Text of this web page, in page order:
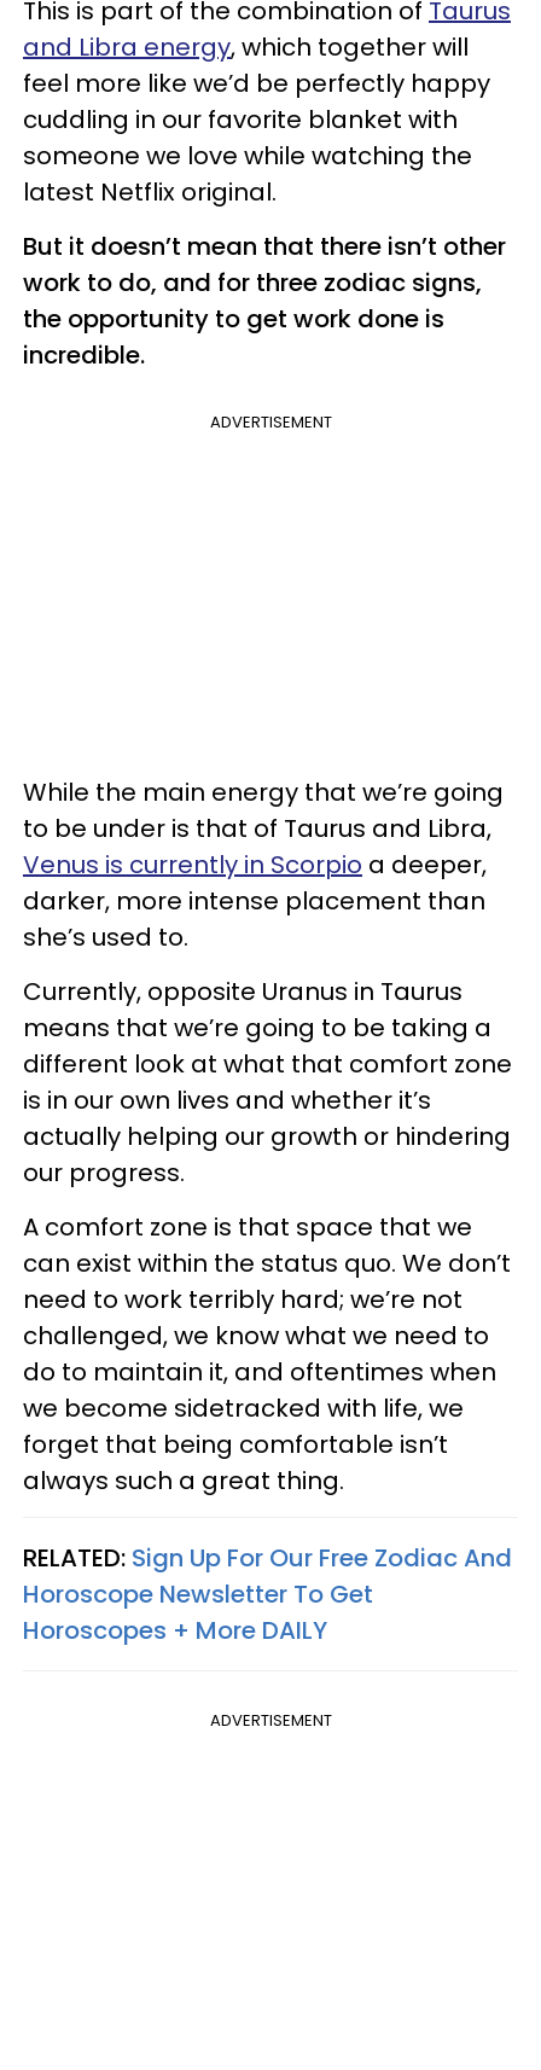
This is part of the combination of Taurus
and Libra energy, which together will
feel more like we’d be perfectly happy
cuddling in our favorite blanket with
someone we love while watching the
latest Netflix original.
But it doesn’t mean that there isn’t other
work to do, and for three zodiac signs,
the opportunity to get work done is
incredible.
ADVERTISEMENT
While the main energy that we’re going
to be under is that of Taurus and Libra,
Venus is currently in Scorpio a deeper,
darker, more intense placement than
she’s used to.
Currently, opposite Uranus in Taurus
means that we’re going to be taking a
different look at what that comfort zone
is in our own lives and whether it’s
actually helping our growth or hindering
our progress.
A comfort zone is that space that we
can exist within the status quo. We don’t
need to work terribly hard; we’re not
challenged, we know what we need to
do to maintain it, and oftentimes when
we become sidetracked with life, we
forget that being comfortable isn’t
always such a great thing.
RELATED: Sign Up For Our Free Zodiac And
Horoscope Newsletter To Get
Horoscopes + More DAILY
ADVERTISEMENT